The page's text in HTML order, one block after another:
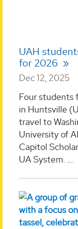
UAH
for 2026
Dec 12, 2025
Four students
in Huntsville
travel to
University of
Capitol
UA System. ...